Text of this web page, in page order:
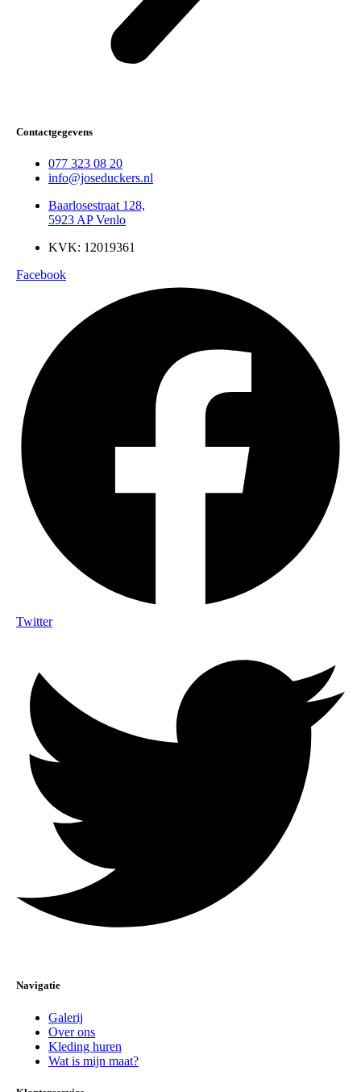
Contactgegevens
077 323 08 20
info@joseduckers.nl
Baarlosestraat 128,
5923 AP Venlo
KVK: 12019361
Facebook
Twitter
Navigatie
Galerij
Over ons
Kleding huren
Wat is mijn maat?